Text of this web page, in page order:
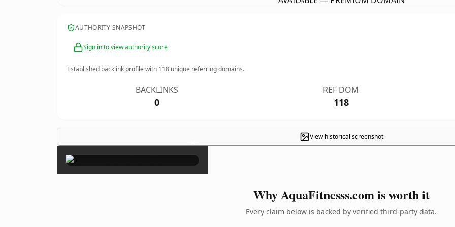
AUTHORITY SNAPSHOT
Sign in to view authority score
Established backlink profile with 118 unique referring domains.
BACKLINKS
0
REF DOM
118
View historical screenshot
×
Why AquaFitnesss.com is worth it
Every claim below is backed by verified third-party data.